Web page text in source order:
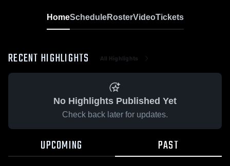
HomeScheduleRosterVideoTickets
RECENT HIGHLIGHTS All Highlights
No Highlights Published Yet
Check back later for updates.
UPCOMING PAST